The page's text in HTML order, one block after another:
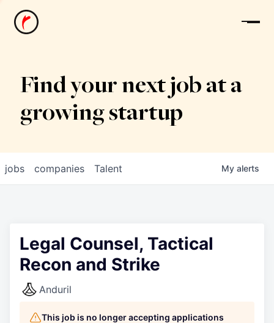
News
Find your next job at a
growing startup
jobs companies Talent My alerts
Legal Counsel, Tactical
Recon and Strike
Anduril
This job is no longer accepting applications